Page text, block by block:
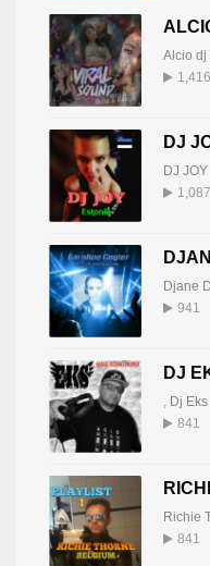
Alcio dj
1,416
DJ
DJ JOY
1,087
Djane
941
DJ
Dj Eks
841
Richie
841